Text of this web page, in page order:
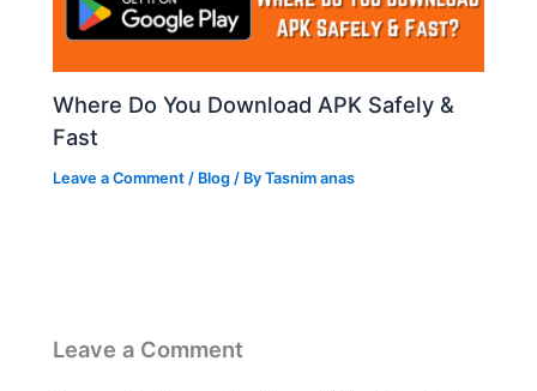
Where Do You Download APK Safely &
Fast
Leave a Comment / Blog / ByTasnim anas
Leave a Comment